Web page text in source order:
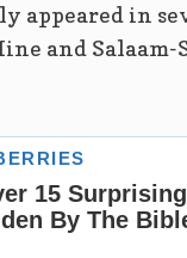
appeared in
and Salaam-